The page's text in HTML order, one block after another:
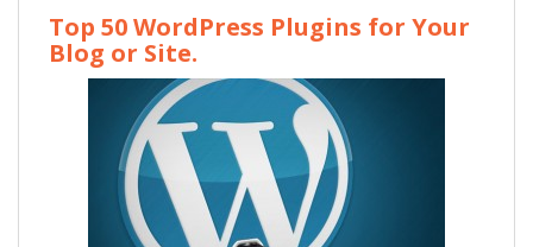
Top 50 WordPress Plugins for Your
Blog or Site.